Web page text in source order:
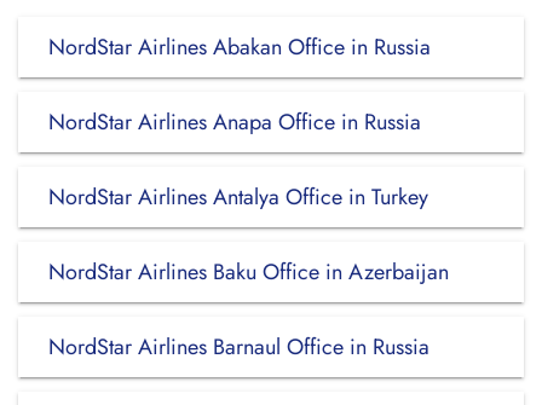
NordStar Airlines Abakan Office in Russia
NordStar Airlines Anapa Office in Russia
NordStar Airlines Antalya Office in Turkey
NordStar Airlines Baku Office in Azerbaijan
NordStar Airlines Barnaul Office in Russia